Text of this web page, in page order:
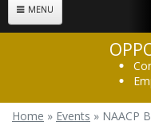
MENU
Home » Events » NAACP